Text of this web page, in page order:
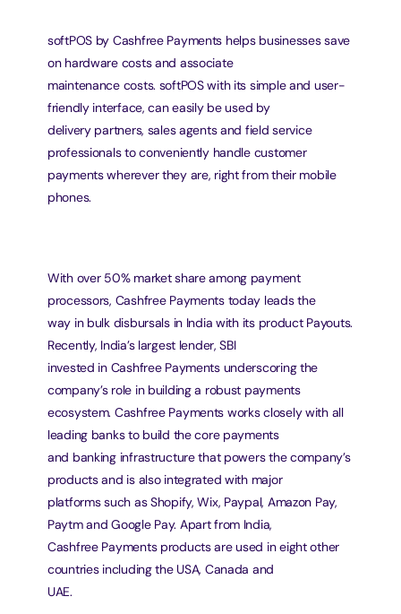
softPOS by Cashfree Payments helps businesses save
on hardware costs and associate
maintenance costs. softPOS with its simple and user-
friendly interface, can easily be used by
delivery partners, sales agents and field service
professionals to conveniently handle customer
payments wherever they are, right from their mobile
phones.
With over 50% market share among payment
processors, Cashfree Payments today leads the
way in bulk disbursals in India with its product Payouts.
Recently, India’s largest lender, SBI
invested in Cashfree Payments underscoring the
company’s role in building a robust payments
ecosystem. Cashfree Payments works closely with all
leading banks to build the core payments
and banking infrastructure that powers the company’s
products and is also integrated with major
platforms such as Shopify, Wix, Paypal, Amazon Pay,
Paytm and Google Pay. Apart from India,
Cashfree Payments products are used in eight other
countries including the USA, Canada and
UAE.